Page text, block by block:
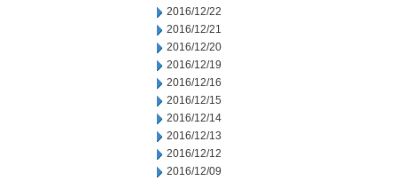
2016/12/22
2016/12/21
2016/12/20
2016/12/19
2016/12/16
2016/12/15
2016/12/14
2016/12/13
2016/12/12
2016/12/09